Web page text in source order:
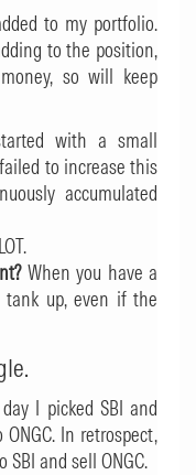
to my portfolio.
to the position,
so will keep
with a small
to increase this
accumulated
When you have a
tank up, even if the
I picked SBI and
In retrospect,
and sell ONGC.